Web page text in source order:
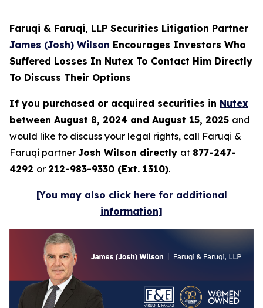
Faruqi & Faruqi, LLP Securities Litigation Partner
James (Josh) Wilson Encourages Investors Who
Suffered Losses In Nutex To Contact Him Directly
To Discuss Their Options
If you purchased or acquired securities in Nutex
between August 8, 2024 and August 15, 2025 and
would like to discuss your legal rights, call Faruqi &
Faruqi partner Josh Wilson directly at 877-247-
4292 or 212-983-9330 (Ext. 1310).
[You may also click here for additional
information]